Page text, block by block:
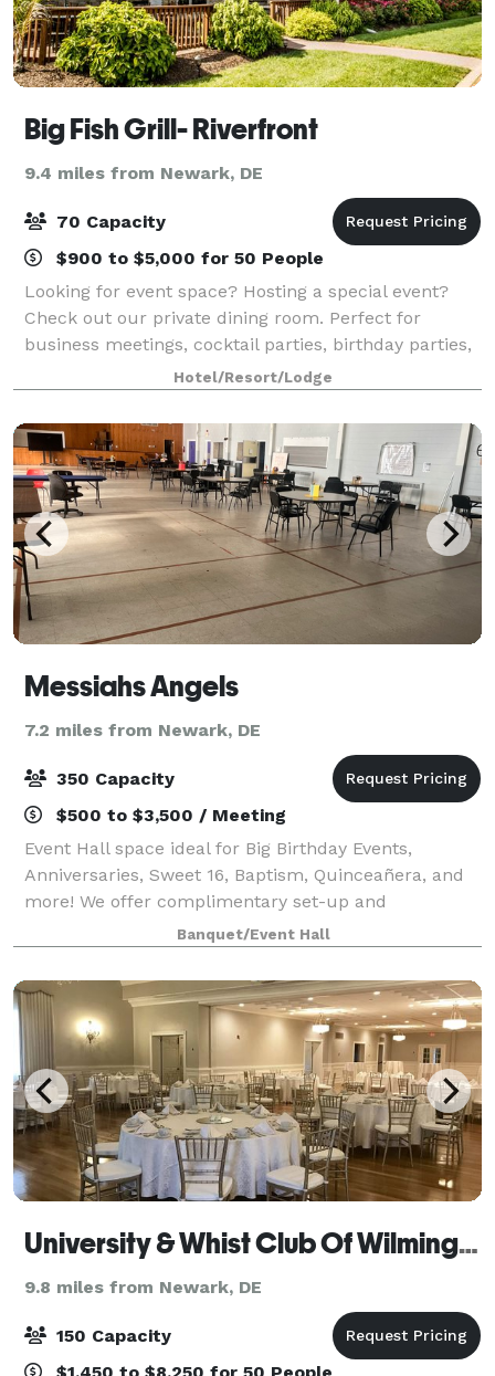
Big Fish Grill- Riverfront
9.4 miles from Newark, DE
70 Capacity
$900 to $5,000 for 50 People
Looking for event space? Hosting a special event?
Check out our private dining room. Perfect for
business meetings, cocktail parties, birthday parties,
anniversaries and much more. AV equipped, our
group dining room seats up to 50 guests
Hotel/Resort/Lodge
Messiahs Angels
7.2 miles from Newark, DE
350 Capacity
$500 to $3,500 / Meeting
Event Hall space ideal for Big Birthday Events,
Anniversaries, Sweet 16, Baptism, Quinceañera, and
more! We offer complimentary set-up and
decoration time the day before event based on
availability.
Banquet/Event Hall
University & Whist Club Of Wilmington
9.8 miles from Newark, DE
150 Capacity